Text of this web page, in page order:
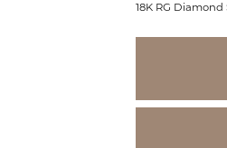
18K RG Diamond